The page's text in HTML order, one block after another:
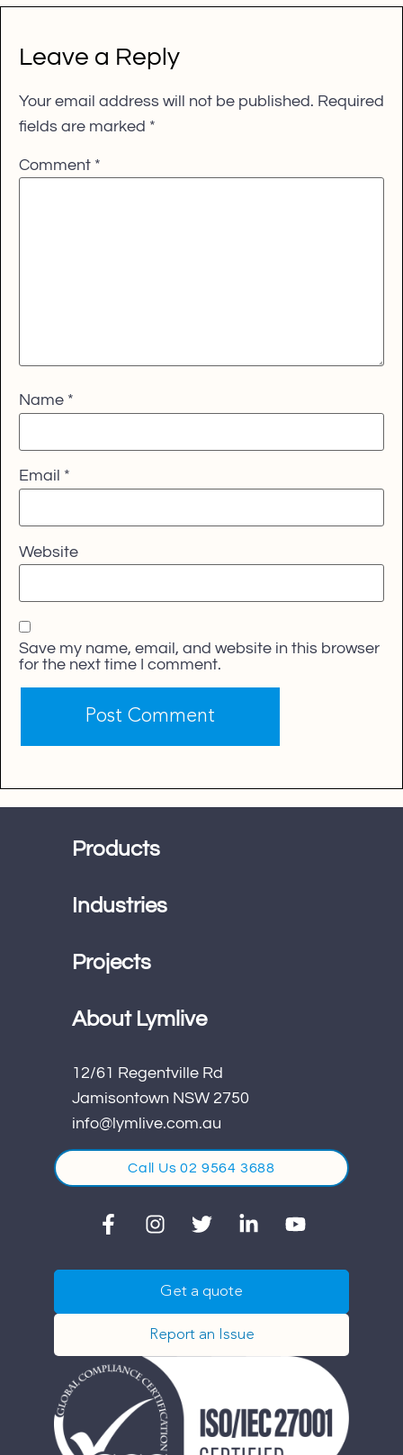
Leave a Reply
Your email address will not be published. Required
fields are marked *
Comment *
Name *
Email *
Website
Save my name, email, and website in this browser
for the next time I comment.
Products
Industries
Projects
About Lymlive
12/61 Regentville Rd
Jamisontown NSW 2750
info@lymlive.com.au
Call Us 02 9564 3688
Get a quote
Report an Issue